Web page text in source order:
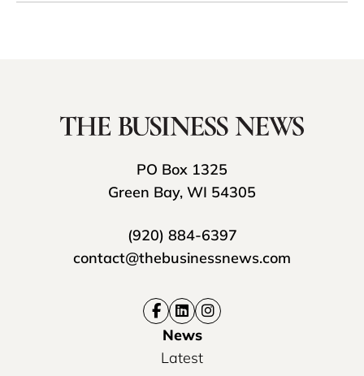
PO Box 1325
Green Bay, WI 54305
(920) 884-6397
contact@thebusinessnews.com
News
Latest